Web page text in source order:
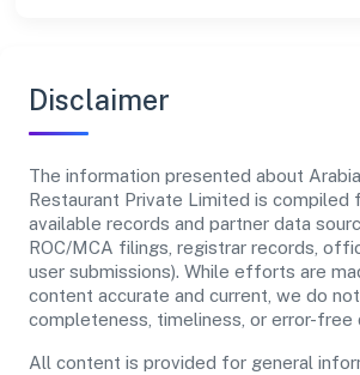
Disclaimer
The information presented about
Restaurant Private Limited is compiled
available records and partner data
ROC/MCA filings, registrar records,
user submissions). While efforts are
content accurate and current, we do
completeness, timeliness, or error-free
All content is provided for general